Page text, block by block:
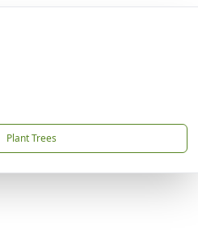
Plant Trees